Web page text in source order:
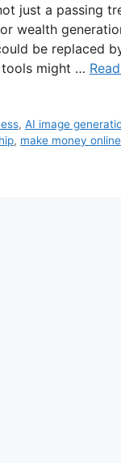
just a passing
wealth
be replaced
tools might …
, AI image
, make money online